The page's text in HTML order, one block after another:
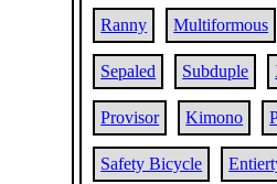
Ranny Multiformous
Sepaled Subduple
Provisor Kimono
Safety Bicycle